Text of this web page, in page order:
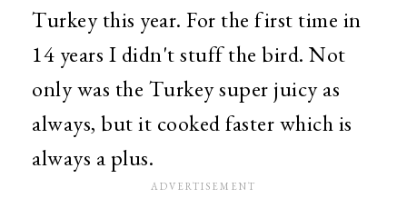
Turkey this year. For the first time in
14 years I didn't stuff the bird. Not
only was the Turkey super juicy as
always, but it cooked faster which is
always a plus.